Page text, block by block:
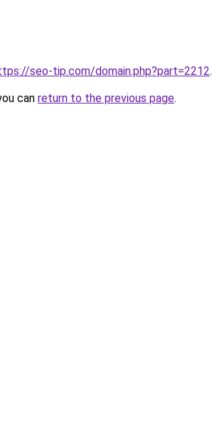
seo-tip.com/domain.php?part=2212.
can return to the previous page.